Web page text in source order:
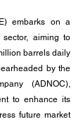
aiming to
barrels daily
by the
(ADNOC),
to enhance its
future market